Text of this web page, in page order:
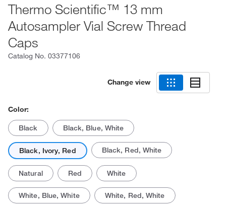
Thermo Scientific™ 13 mm
Autosampler Vial Screw Thread
Caps
Catalog No. 03377106
Change view
Color:
Black Black, Blue, White
Black, Ivory, Red Black, Red, White
Natural Red White
White, Blue, White White, Red, White